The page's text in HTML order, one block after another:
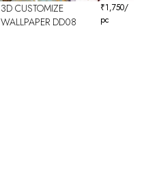
3D CUSTOMIZE
WALLPAPER DD08
₹1,750/
pc